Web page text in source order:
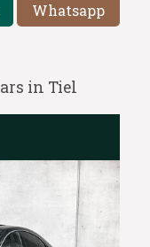
Whatsapp
in Tiel